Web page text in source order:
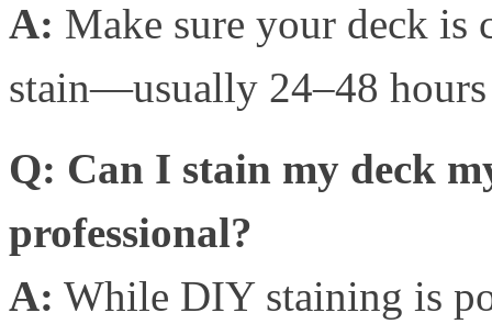
A: Make sure your deck
stain—usually 24–48
Q: Can I stain my deck
professional?
A: While DIY staining is